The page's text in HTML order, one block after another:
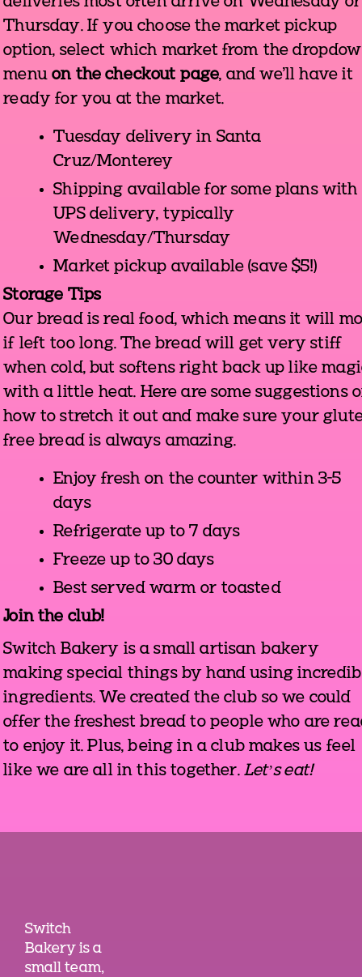
Thursday. If you choose the market pickup
option, select which market from the
menuon the checkout page, and we'll have it
ready for you at the market.
Tuesday delivery in Santa
Cruz/Monterey
Shipping available for some plans with
UPS delivery, typically
Wednesday/Thursday
Market pickup available (save $5!)
Storage Tips
Our bread is real food, which means it will
if left too long. The bread will get very stiff
when cold, but softens right back up like
with a little heat. Here are some suggestions
how to stretch it out and make sure your
free bread is always amazing.
Enjoy fresh on the counter within 3-5
days
Refrigerate up to 7 days
Freeze up to 30 days
Best served warm or toasted
Join the club!
Switch Bakery is a small artisan bakery
making special things by hand using
ingredients. We created the club so we could
offer the freshest bread to people who are
to enjoy it. Plus, being in a club makes us feel
like we are all in this together. Let’s eat!
Switch
Bakery is a
small team,